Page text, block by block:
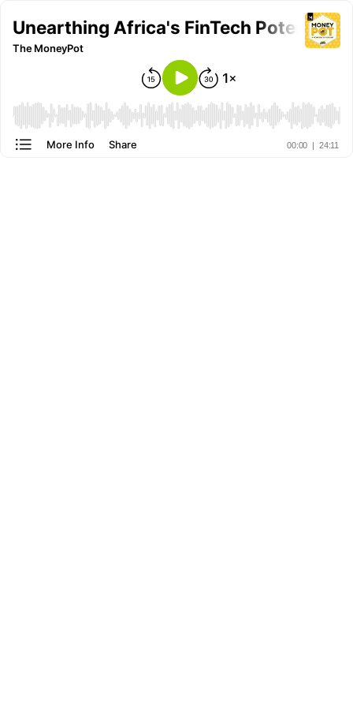
Unearthing Africa's FinTech Potential:
The MoneyPot
00:00 | 24:11
More Info Share